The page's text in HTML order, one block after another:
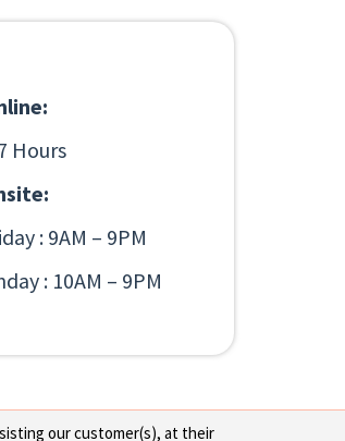
Hours
: 9AM – 9PM
: 10AM – 9PM
our customer(s), at their